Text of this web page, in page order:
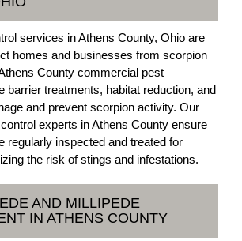
services in Athens County, Ohio are
homes and businesses from scorpion
County commercial pest
barrier treatments, habitat reduction, and
and prevent scorpion activity. Our
experts in Athens County ensure
regularly inspected and treated for
the risk of stings and infestations.
AND MILLIPEDE
IN ATHENS COUNTY